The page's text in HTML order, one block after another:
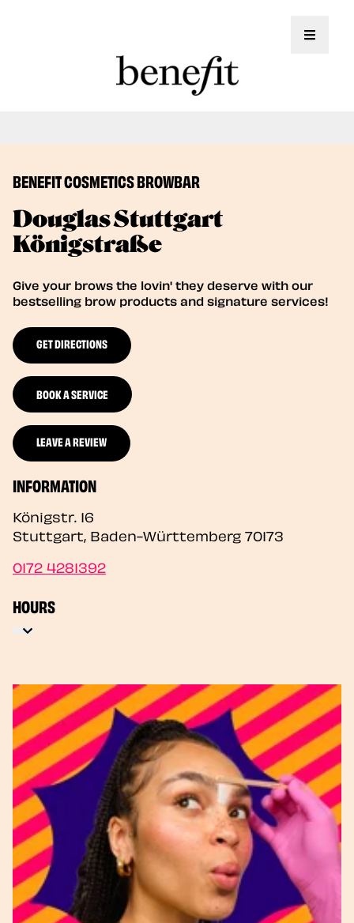
Toggle
BENEFIT COSMETICS BROWBAR
Douglas Stuttgart
Königstraße
Give your brows the lovin' they deserve with our
bestselling brow products and signature services!
GET DIRECTIONS
BOOK A SERVICE
LEAVE A REVIEW
INFORMATION
Königstr. 16
Stuttgart, Baden-Württemberg 70173
0172 4281392
HOURS